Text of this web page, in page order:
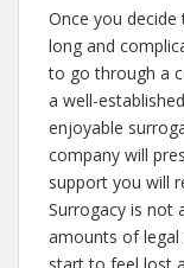
Once you decide
long and
to go through a
a well-
enjoyable
company will
support you will
Surrogacy is not
amounts of
start to feel lost